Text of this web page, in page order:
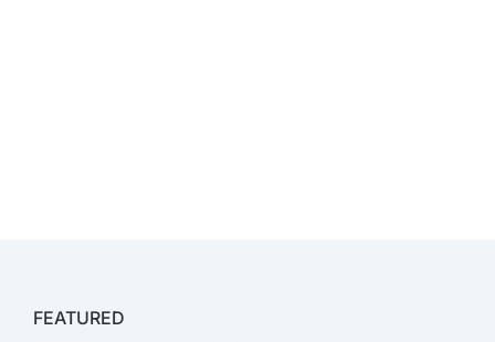
FEATURED